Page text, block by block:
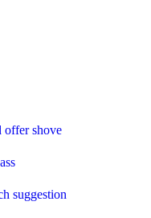
offer shove
suggestion